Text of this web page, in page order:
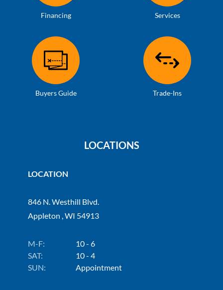
Financing Services
Buyers Guide Trade-Ins
LOCATIONS
LOCATION
846 N. Westhill Blvd.
Appleton , WI 54913
M-F:
10 - 6
SAT:
10 - 4
SUN:
Appointment